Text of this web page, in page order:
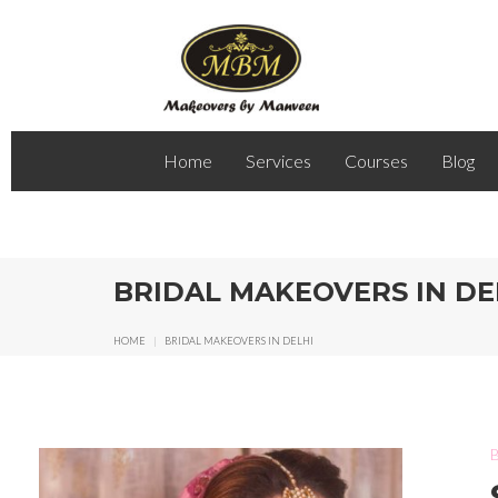
Home Services Courses Blog
BRIDAL MAKEOVERS IN
HOME | BRIDAL MAKEOVERS IN DELHI